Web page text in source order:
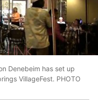
Denebeim has set up
VillageFest. PHOTO